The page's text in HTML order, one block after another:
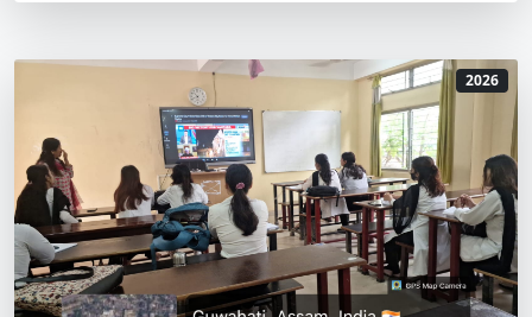
2026